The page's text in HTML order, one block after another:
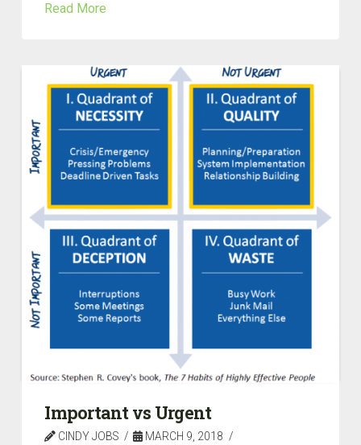
Read More
Important vs Urgent
CINDY JOBS
MARCH 9, 2018